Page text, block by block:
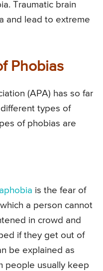
Traumatic brain
and lead to extreme
Phobias
(APA) has so far
types of
of phobias are
is the fear of
a person cannot
in crowd and
if they get out of
be explained as
people usually keep